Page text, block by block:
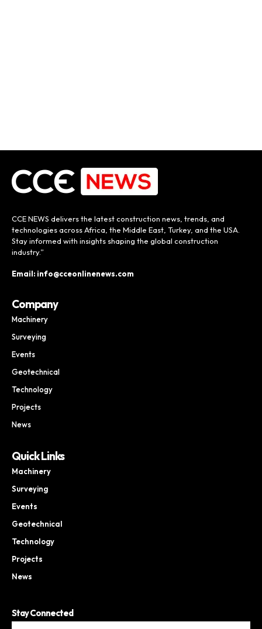
CCE NEWS delivers the latest construction news, trends, and
technologies across Africa, the Middle East, Turkey, and the USA.
Stay informed with insights shaping the global construction
industry.”
Email: info@cceonlinenews.com
Company
Machinery
Surveying
Events
Geotechnical
Technology
Projects
News
Quick Links
Machinery
Surveying
Events
Geotechnical
Technology
Projects
News
Stay Connected